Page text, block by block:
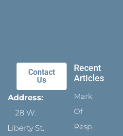
Contact
Us
Address:
28 W.
Liberty St.
Recent
Articles
Marks
Of
Respect